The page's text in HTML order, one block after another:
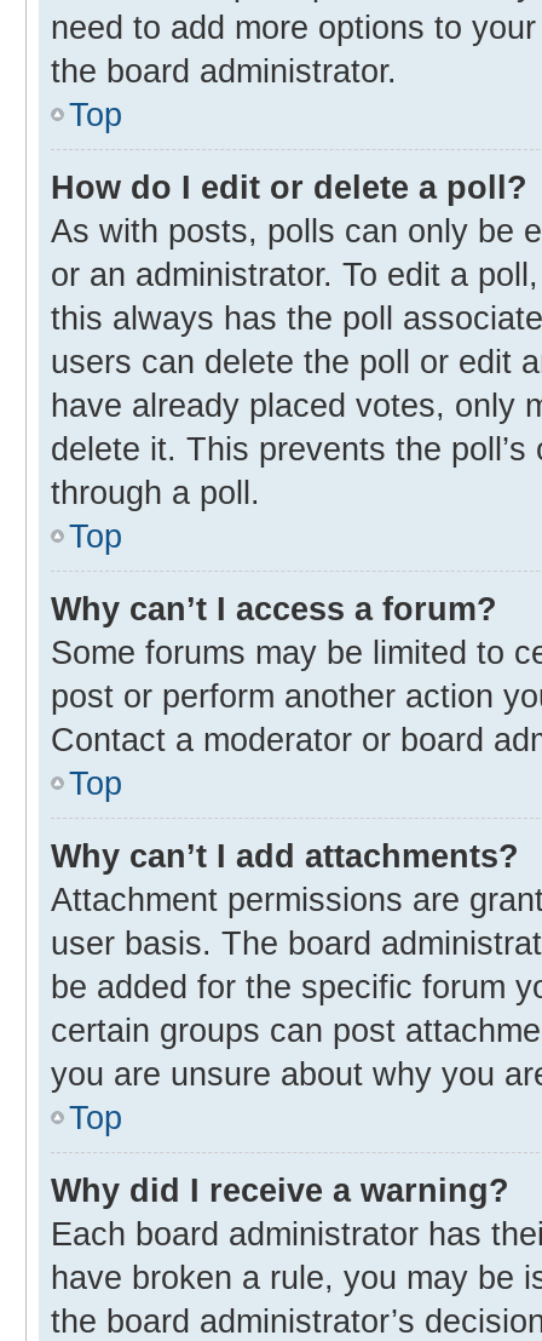
need to add more options to
the board administrator.
Top
How do I edit or delete a poll?
As with posts, polls can only be
or an administrator. To edit a
this always has the poll
users can delete the poll or edit
have already placed votes, only
delete it. This prevents the
through a poll.
Top
Why can’t I access a forum?
Some forums may be limited to
post or perform another action
Contact a moderator or board
Top
Why can’t I add attachments?
Attachment permissions are
user basis. The board
be added for the specific forum
certain groups can post
you are unsure about why you
Top
Why did I receive a warning?
Each board administrator has
have broken a rule, you may be
the board administrator’s